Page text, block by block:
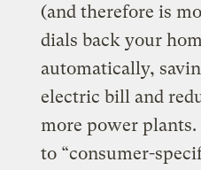
(and therefore is
dials back your
automatically,
electric bill and
more power
to “consumer-